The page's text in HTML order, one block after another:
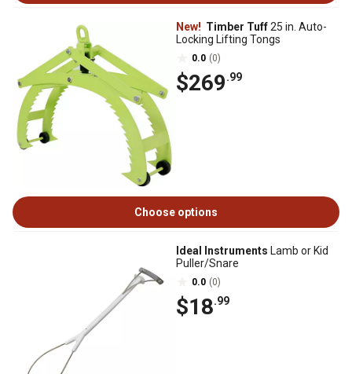
New! Timber Tuff25 in. Auto-
Locking Lifting Tongs
0.0 (0)
$269.99
Choose options
Ideal Instruments Lamb or Kid
Puller/Snare
0.0 (0)
$18.99